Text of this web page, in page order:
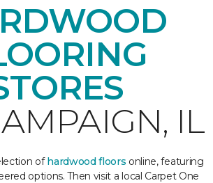
IL
ofhardwood floors online, featuring
options. Then visit a local Carpet One